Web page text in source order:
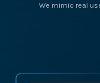
We mimic real